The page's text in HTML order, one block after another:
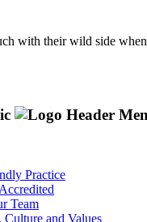
with their wild side
Practice
Team
Culture and Values